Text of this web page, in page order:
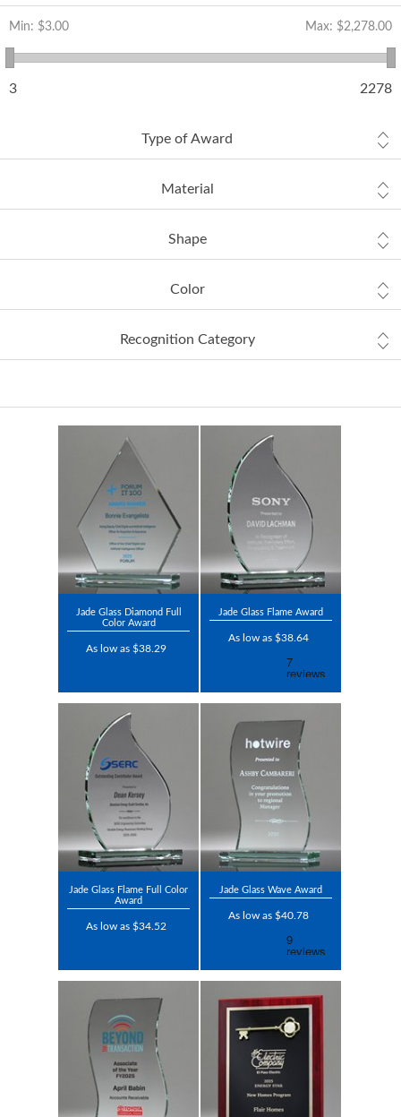
Min: $3.00 Max: $2,278.00
3 2278
Type of Award
Material
Shape
Color
Recognition Category
Jade Glass Diamond Full
Color Award
As low as $38.29
Jade Glass Flame Award
As low as $38.64
Jade Glass Flame Full Color
Award
As low as $34.52
Jade Glass Wave Award
As low as $40.78